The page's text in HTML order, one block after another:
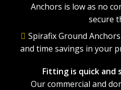
Anchors is low as no
secure
Spirafix Ground
and time savings in your
Fitting is quick
Our commercial and